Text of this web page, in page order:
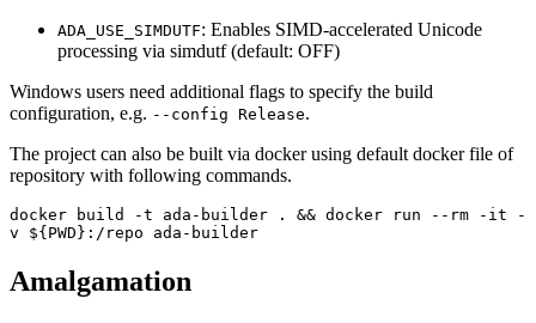
ADA_USE_SIMDUTF: Enables SIMD-accelerated Unicode
processing via simdutf (default: OFF)
Windows users need additional flags to specify the build
configuration, e.g. --config Release.
The project can also be built via docker using default docker file of
repository with following commands.
docker build -t ada-builder . && docker run --rm -it -
v ${PWD}:/repo ada-builder
Amalgamation